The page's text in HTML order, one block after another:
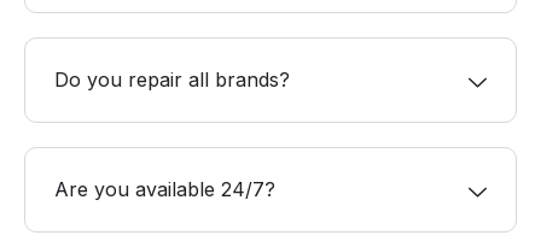
Do you repair all brands?
Are you available 24/7?